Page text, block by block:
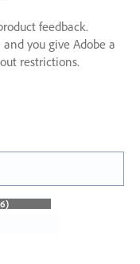
feedback.
you give Adobe a
restrictions.